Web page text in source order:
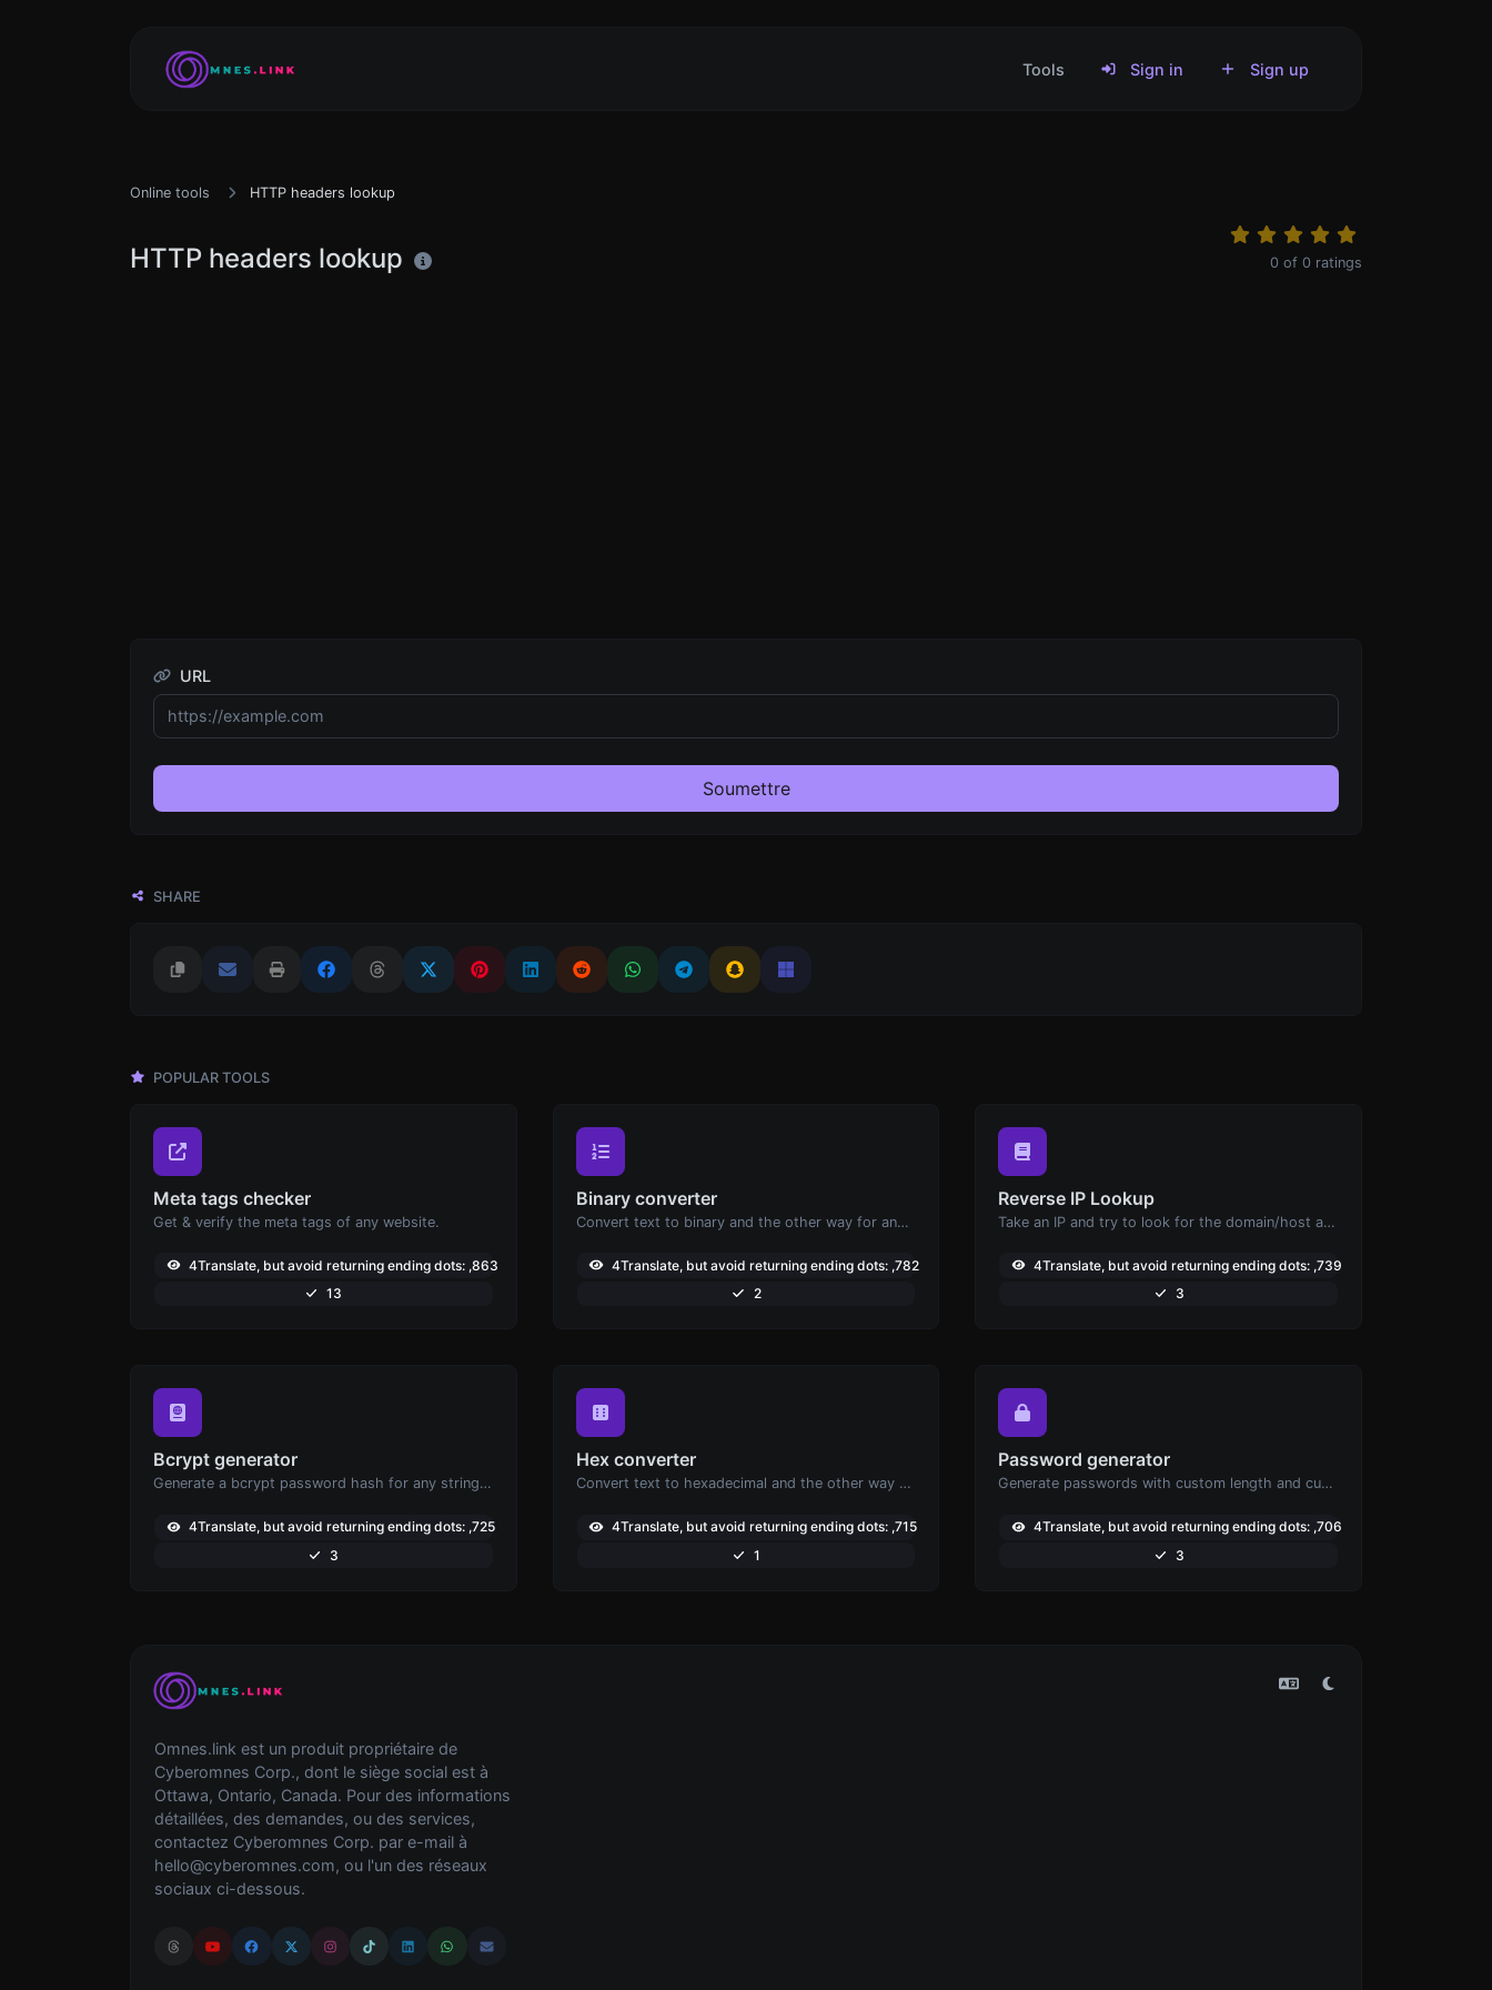
Tools Sign in Sign up
Online tools HTTP headers lookup
HTTP headers lookup 0 of 0 ratings
URL
Soumettre
SHARE
POPULAR TOOLS
Meta tags checker
Get & verify the meta tags of any website.
4Translate, but avoid returning ending dots: ,863
13
Binary converter
Convert text to binary and the other way for any string input.
4Translate, but avoid returning ending dots: ,782
2
Reverse IP Lookup
Take an IP and try to look for the domain/host associated with it.
4Translate, but avoid returning ending dots: ,739
3
Bcrypt generator
Generate a bcrypt password hash for any string input.
4Translate, but avoid returning ending dots: ,725
3
Hex converter
Convert text to hexadecimal and the other way for any string input.
4Translate, but avoid returning ending dots: ,715
1
Password generator
Generate passwords with custom length and custom settings.
4Translate, but avoid returning ending dots: ,706
3
Omnes.link est un produit propriétaire de
Cyberomnes Corp., dont le siège social est à
Ottawa, Ontario, Canada. Pour des informations
détaillées, des demandes, ou des services,
contactez Cyberomnes Corp. par e-mail à
hello@cyberomnes.com, ou l'un des réseaux
sociaux ci-dessous.